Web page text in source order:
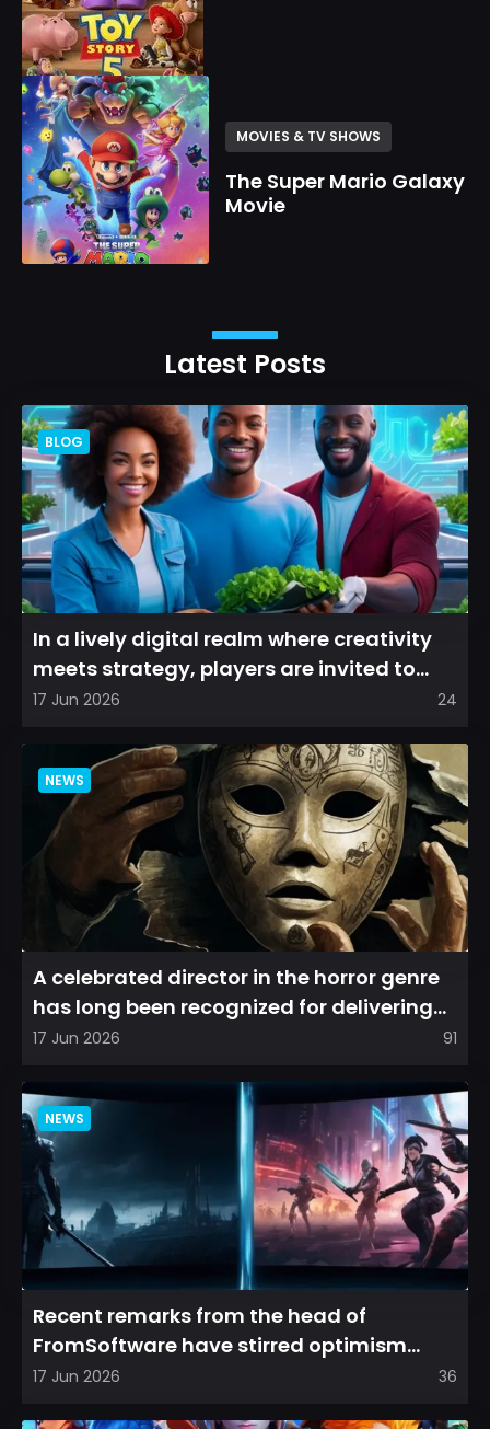
MOVIES & TV SHOWS
The Super Mario Galaxy
Movie
Latest Posts
BLOG
In a lively digital realm where creativity
meets strategy, players are invited to
cultivate their ve...
17 Jun 2026 24
NEWS
A celebrated director in the horror genre
has long been recognized for delivering
films that leave a...
17 Jun 2026 91
NEWS
Recent remarks from the head of
FromSoftware have stirred optimism
among longtime fans, as it appear...
17 Jun 2026 36